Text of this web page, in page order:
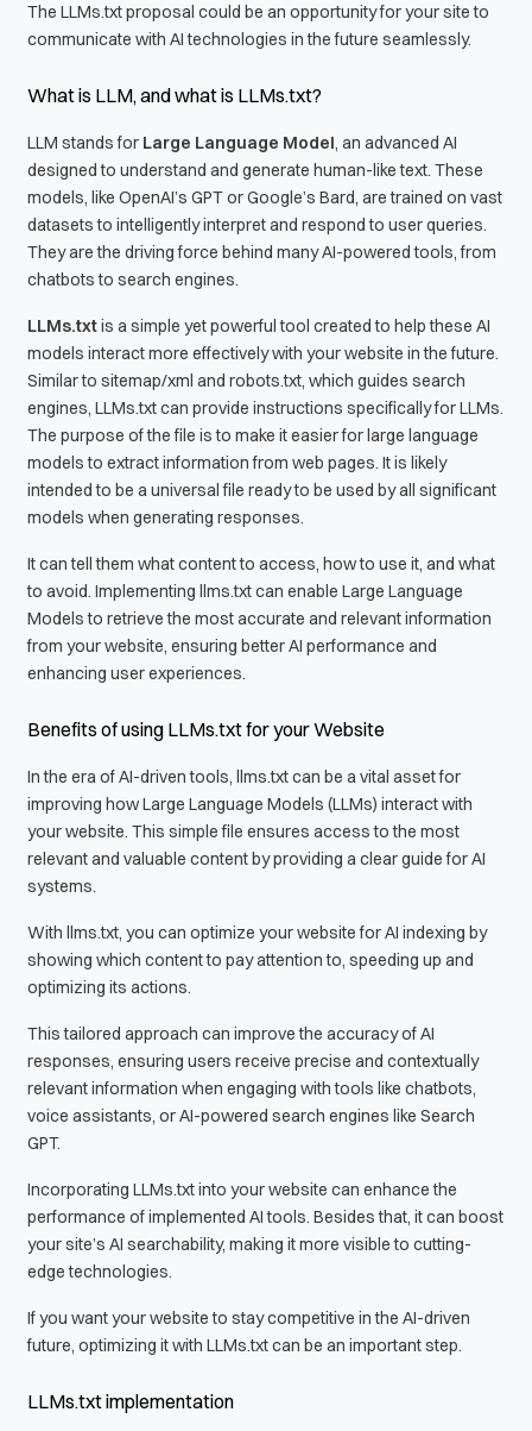
The LLMs.txt proposal could be an opportunity for your site to
communicate with AI technologies in the future seamlessly.
What is LLM, and what is LLMs.txt?
LLM stands for Large Language Model, an advanced AI
designed to understand and generate human-like text. These
models, like OpenAI’s GPT or Google’s Bard, are trained on vast
datasets to intelligently interpret and respond to user queries.
They are the driving force behind many AI-powered tools, from
chatbots to search engines.
LLMs.txtis a simple yet powerful tool created to help these AI
models interact more effectively with your website in the future.
Similar to sitemap/xml and robots.txt, which guides search
engines, LLMs.txt can provide instructions specifically for LLMs.
The purpose of the file is to make it easier for large language
models to extract information from web pages. It is likely
intended to be a universal file ready to be used by all significant
models when generating responses.
It can tell them what content to access, how to use it, and what
to avoid. Implementing llms.txt can enable Large Language
Models to retrieve the most accurate and relevant information
from your website, ensuring better AI performance and
enhancing user experiences.
Benefits of using LLMs.txt for your Website
In the era of AI-driven tools, llms.txt can be a vital asset for
improving how Large Language Models (LLMs) interact with
your website. This simple file ensures access to the most
relevant and valuable content by providing a clear guide for AI
systems.
With llms.txt, you can optimize your website for AI indexing by
showing which content to pay attention to, speeding up and
optimizing its actions.
This tailored approach can improve the accuracy of AI
responses, ensuring users receive precise and contextually
relevant information when engaging with tools like chatbots,
voice assistants, or AI-powered search engines like Search
GPT.
Incorporating LLMs.txt into your website can enhance the
performance of implemented AI tools. Besides that, it can boost
your site’s AI searchability, making it more visible to cutting-
edge technologies.
If you want your website to stay competitive in the AI-driven
future, optimizing it with LLMs.txt can be an important step.
LLMs.txt implementation